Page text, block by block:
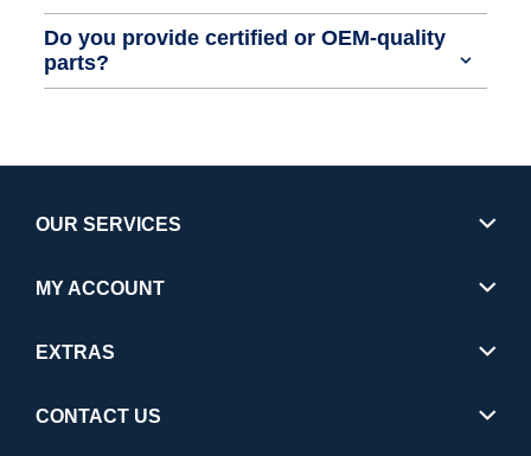
Do you provide certified or OEM-quality
parts?
OUR SERVICES
MY ACCOUNT
EXTRAS
CONTACT US